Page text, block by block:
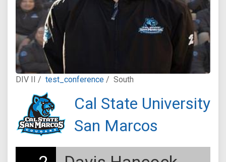
DIV II / test_conference / South
Cal State University
San Marcos